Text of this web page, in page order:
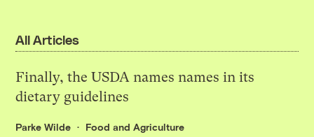
All Articles
Finally, the USDA names names in its
dietary guidelines
Parke Wilde Food and Agriculture